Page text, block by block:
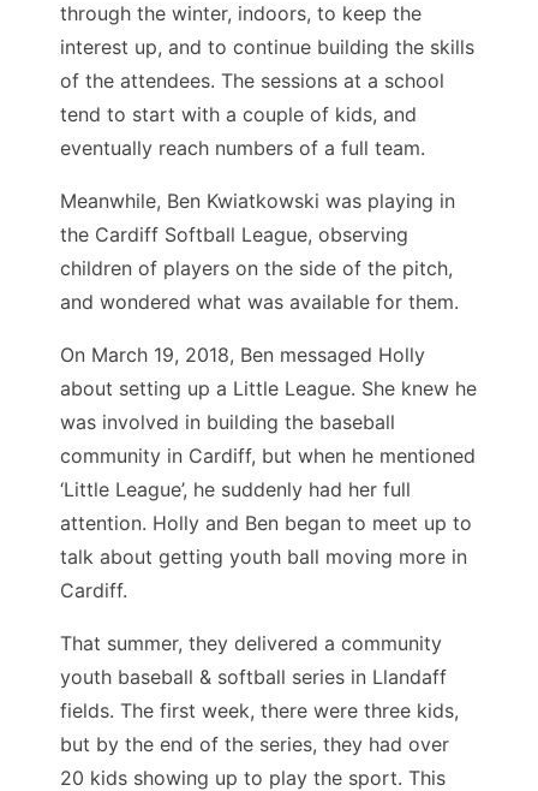
through the winter, indoors, to keep the
interest up, and to continue building the skills
of the attendees. The sessions at a school
tend to start with a couple of kids, and
eventually reach numbers of a full team.
Meanwhile, Ben Kwiatkowski was playing in
the Cardiff Softball League, observing
children of players on the side of the pitch,
and wondered what was available for them.
On March 19, 2018, Ben messaged Holly
about setting up a Little League. She knew he
was involved in building the baseball
community in Cardiff, but when he mentioned
‘Little League’, he suddenly had her full
attention. Holly and Ben began to meet up to
talk about getting youth ball moving more in
Cardiff.
That summer, they delivered a community
youth baseball & softball series in Llandaff
fields. The first week, there were three kids,
but by the end of the series, they had over
20 kids showing up to play the sport. This